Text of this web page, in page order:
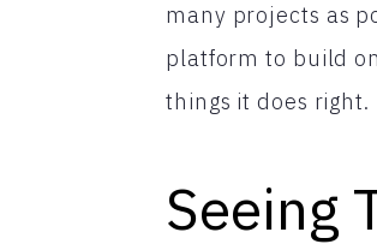
many projects as
platform to build
things it does
Seeing